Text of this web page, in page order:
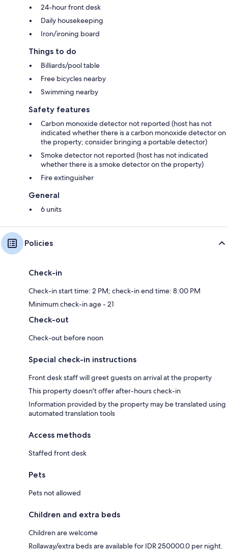
24-hour front desk
Daily housekeeping
Iron/ironing board
Things to do
Billiards/pool table
Free bicycles nearby
Swimming nearby
Safety features
Carbon monoxide detector not reported (host has not
indicated whether there is a carbon monoxide detector on
the property; consider bringing a portable detector)
Smoke detector not reported (host has not indicated
whether there is a smoke detector on the property)
Fire extinguisher
General
6 units
Policies
Check-in
Check-in start time: 2 PM; check-in end time: 8:00 PM
Minimum check-in age - 21
Check-out
Check-out before noon
Special check-in instructions
Front desk staff will greet guests on arrival at the property
This property doesn't offer after-hours check-in
Information provided by the property may be translated using
automated translation tools
Access methods
Staffed front desk
Pets
Pets not allowed
Children and extra beds
Children are welcome
Rollaway/extra beds are available for IDR 250000.0 per night.